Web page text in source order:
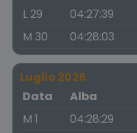
L 29
04:27:39
M 30
04:28:03
Luglio 2026
Data
Alba
M 1
04:28:29